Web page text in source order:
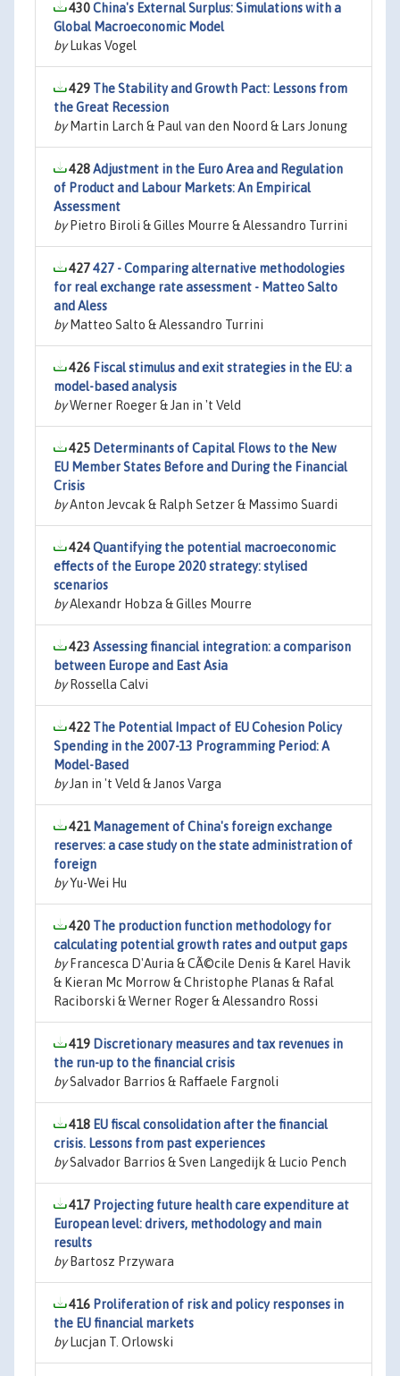
430China's External Surplus: Simulations with a
Global Macroeconomic Model
byLukas Vogel
429 The Stability and Growth Pact: Lessons from
the Great Recession
byMartin Larch & Paul van den Noord & Lars Jonung
428Adjustment in the Euro Area and Regulation
of Product and Labour Markets: An Empirical
Assessment
byPietro Biroli & Gilles Mourre & Alessandro Turrini
427427 - Comparing alternative methodologies
for real exchange rate assessment - Matteo Salto
and Aless
byMatteo Salto & Alessandro Turrini
426 Fiscal stimulus and exit strategies in the EU: a
model-based analysis
byWerner Roeger & Jan in 't Veld
425 Determinants of Capital Flows to the New
EU Member States Before and During the Financial
Crisis
byAnton Jevcak & Ralph Setzer & Massimo Suardi
424Quantifying the potential macroeconomic
effects of the Europe 2020 strategy: stylised
scenarios
byAlexandr Hobza & Gilles Mourre
423 Assessing financial integration: a comparison
between Europe and East Asia
byRossella Calvi
422 The Potential Impact of EU Cohesion Policy
Spending in the 2007-13 Programming Period: A
Model-Based
byJan in 't Veld & Janos Varga
421 Management of China's foreign exchange
reserves: a case study on the state administration of
foreign
byYu-Wei Hu
420 The production function methodology for
calculating potential growth rates and output gaps
byFrancesca D'Auria & CÃ©cile Denis & Karel Havik
& Kieran Mc Morrow & Christophe Planas & Rafal
Raciborski & Werner Roger & Alessandro Rossi
419 Discretionary measures and tax revenues in
the run-up to the financial crisis
bySalvador Barrios & Raffaele Fargnoli
418 EU fiscal consolidation after the financial
crisis. Lessons from past experiences
bySalvador Barrios & Sven Langedijk & Lucio Pench
417 Projecting future health care expenditure at
European level: drivers, methodology and main
results
byBartosz Przywara
416 Proliferation of risk and policy responses in
the EU financial markets
byLucjan T. Orlowski